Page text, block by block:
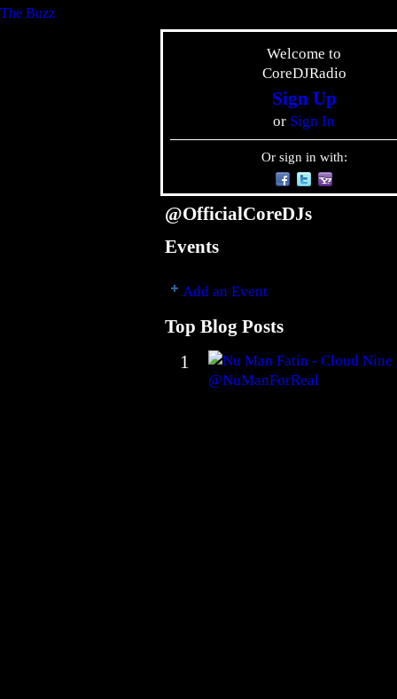
The Buzz
Welcome to
CoreDJRadio
Sign Up
or Sign In
Or sign in with:
@OfficialCoreDJs
Events
Add an Event
Top Blog Posts
1